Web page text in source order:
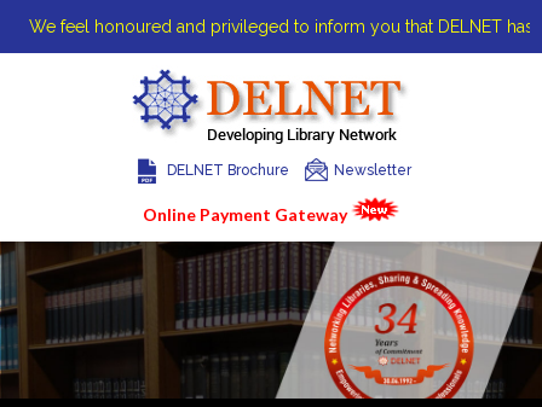
We feel honoured and privileged to inform you that DELNET has
DELNET Brochure Newsletter
Online Payment Gateway